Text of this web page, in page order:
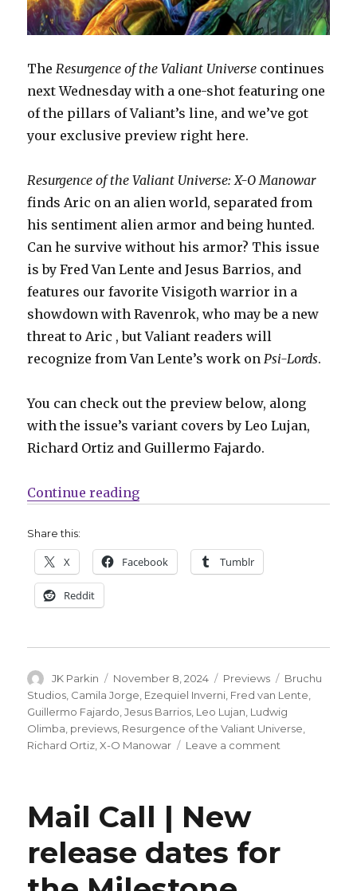
TheResurgence of the Valiant Universe continues
next Wednesday with a one-shot featuring one
of the pillars of Valiant’s line, and we’ve got
your exclusive preview right here.
Resurgence of the Valiant Universe: X-O Manowar
finds Aric on an alien world, separated from
his sentiment alien armor and being hunted.
Can he survive without his armor? This issue
is by Fred Van Lente and Jesus Barrios, and
features our favorite Visigoth warrior in a
showdown with Ravenrok, who may be a new
threat to Aric , but Valiant readers will
recognize from Van Lente’s work onPsi-Lords.
You can check out the preview below, along
with the issue’s variant covers by Leo Lujan,
Richard Ortiz and Guillermo Fajardo.
Continue reading“X-O Manowar faces the
Share this:
X Facebook Tumblr
Reddit
Author
JK Parkin
Posted
on
November 8, 2024 Categories
Previews Tags
Bruchu
Studios, Camila Jorge, Ezequiel Inverni, Fred van Lente,
Guillermo Fajardo,Jesus Barrios, Leo Lujan, Ludwig
Olimba, previews, Resurgence of the Valiant Universe,
Richard Ortiz,X-O Manowar Leave a comment
ultimate
Mail Call | New
release dates for